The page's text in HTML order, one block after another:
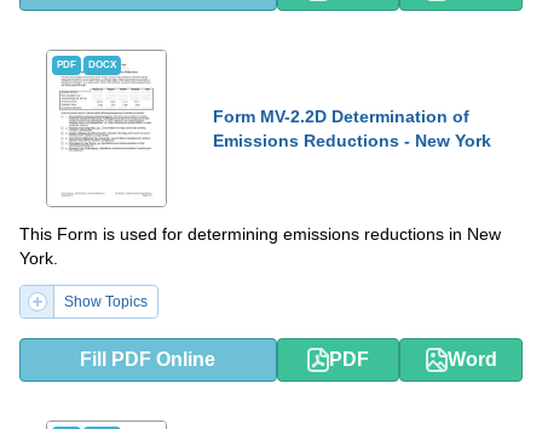
PDF DOCX
Form MV-2.2D Determination of
Emissions Reductions - New York
This Form is used for determining emissions reductions in New
York.
Show Topics
Fill PDF Online PDF Word